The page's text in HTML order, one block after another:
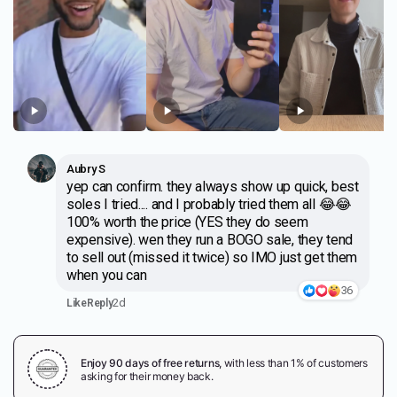
Aubry S
yep can confirm. they always show up quick, best
soles I tried.... and I probably tried them all 😂😂
100% worth the price (YES they do seem
expensive). wen they run a BOGO sale, they tend
to sell out (missed it twice) so IMO just get them
when you can
36
LikeReply2d
Enjoy 90 days of free returns, with less than 1% of customers
asking for their money back.